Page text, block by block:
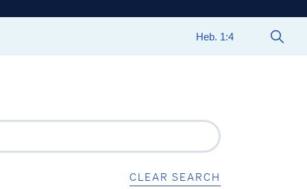
CLEAR SEARCH